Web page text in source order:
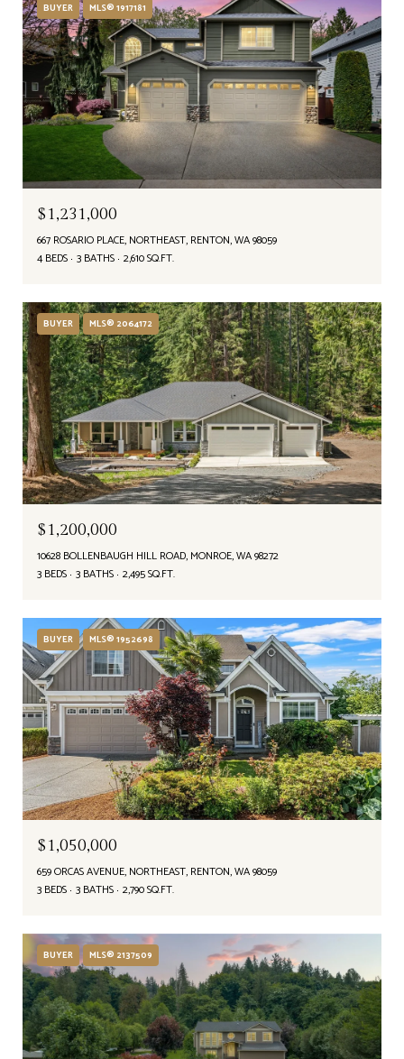
BUYER MLS® 1917181
$1,231,000
667 ROSARIO PLACE, NORTHEAST, RENTON, WA 98059
4 BEDS 3 BATHS 2,610 SQ.FT.
BUYER MLS® 2064172
$1,200,000
10628 BOLLENBAUGH HILL ROAD, MONROE, WA 98272
3 BEDS 3 BATHS 2,495 SQ.FT.
BUYER MLS® 1952698
$1,050,000
659 ORCAS AVENUE, NORTHEAST, RENTON, WA 98059
3 BEDS 3 BATHS 2,790 SQ.FT.
BUYER MLS® 2137509